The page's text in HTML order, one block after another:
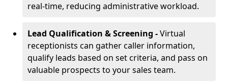
real-time, reducing administrative workload.
Lead Qualification & Screening -Virtual
receptionists can gather caller information,
qualify leads based on set criteria, and pass on
valuable prospects to your sales team.